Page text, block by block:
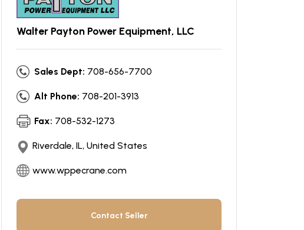
Walter Payton Power Equipment, LLC
Sales Dept: 708-656-7700
Alt Phone: 708-201-3913
Fax: 708-532-1273
Riverdale, IL, United States
www.wppecrane.com
Contact Seller